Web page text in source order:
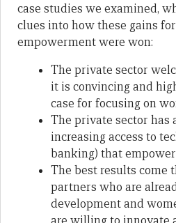
case studies we examined,
clues into how these gains
empowerment were won:
The private sector
it is convincing and
case for focusing on
The private sector has
increasing access to
banking) that
The best results come
partners who are
development and